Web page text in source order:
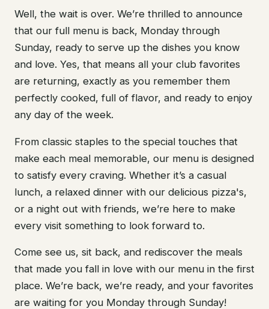
Well, the wait is over. We’re thrilled to announce
that our full menu is back, Monday through
Sunday, ready to serve up the dishes you know
and love. Yes, that means all your club favorites
are returning, exactly as you remember them
perfectly cooked, full of flavor, and ready to enjoy
any day of the week.
From classic staples to the special touches that
make each meal memorable, our menu is designed
to satisfy every craving. Whether it’s a casual
lunch, a relaxed dinner with our delicious pizza's,
or a night out with friends, we’re here to make
every visit something to look forward to.
Come see us, sit back, and rediscover the meals
that made you fall in love with our menu in the first
place. We’re back, we’re ready, and your favorites
are waiting for you Monday through Sunday!